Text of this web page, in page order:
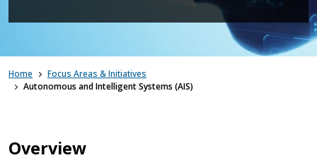
Home
Focus Areas & Initiatives
Autonomous and Intelligent Systems (AIS)
Overview